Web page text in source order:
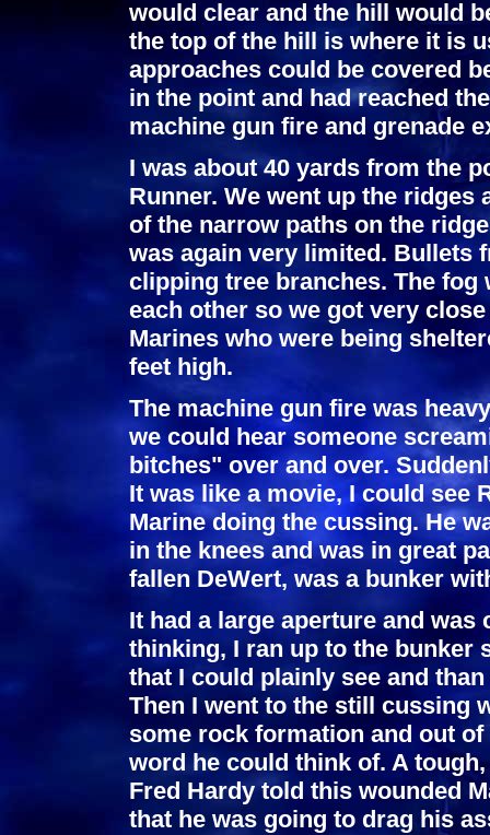
would clear and the hill would
the top of the hill is where it is
approaches could be covered
in the point and had reached
machine gun fire and grenade
I was about 40 yards from the
Runner. We went up the
of the narrow paths on the
was again very limited. Bullets
clipping tree branches. The
each other so we got very
Marines who were being
feet high.
The machine gun fire was
we could hear someone
bitches" over and over.
It was like a movie, I could see
Marine doing the cussing. He
in the knees and was in great
fallen DeWert, was a bunker
It had a large aperture and
thinking, I ran up to the bunker
that I could plainly see and
Then I went to the still cussing
some rock formation and out
word he could think of. A
Fred Hardy told this wounded
that he was going to drag his